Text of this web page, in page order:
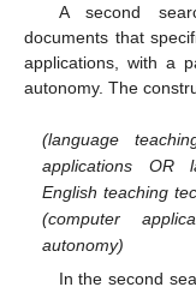
A second
documents that
applications, with a
autonomy. The
(language
applications OR
English teaching
(computer
autonomy)
In the second